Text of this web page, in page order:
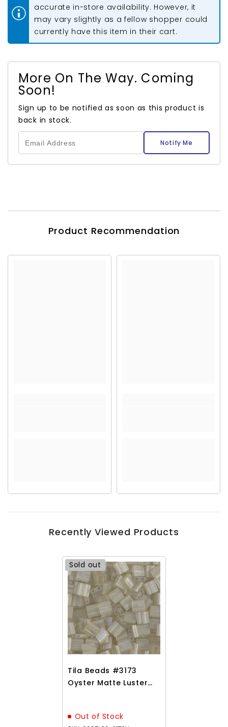
accurate in-store availability. However, it
may vary slightly as a fellow shopper could
currently have this item in their cart.
More On The Way. Coming
Soon!
Sign up to be notified as soon as this product is
back in stock.
Notify Me
Product Recommendation
Recently Viewed Products
Sold out
Tila Beads #3173
Oyster Matte Luster
Out of Stock